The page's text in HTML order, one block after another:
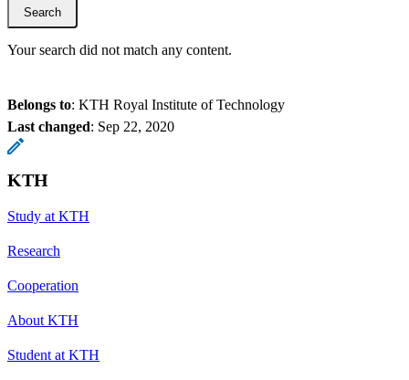
Your search did not match any content.
Belongs to: KTH Royal Institute of Technology
Last changed: Sep 22, 2020
KTH
Study at KTH
Research
Cooperation
About KTH
Student at KTH